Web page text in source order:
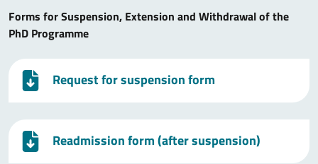
Forms for Suspension, Extension and Withdrawal of the
PhD Programme
Request for suspension form
Readmission form (after suspension)